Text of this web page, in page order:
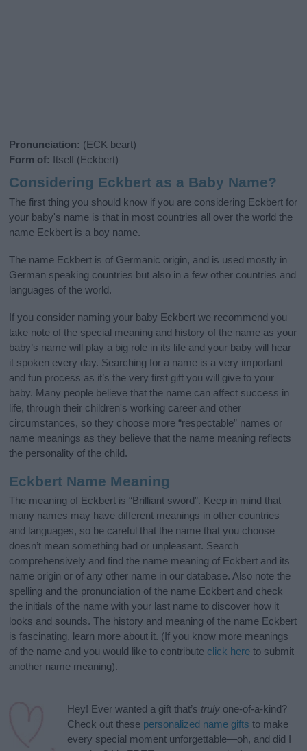
Pronunciation: (ECK beart)
Form of: Itself (Eckbert)
Considering Eckbert as a Baby Name?
The first thing you should know if you are considering Eckbert for
your baby's name is that in most countries all over the world the
name Eckbert is a boy name.
The name Eckbert is of Germanic origin, and is used mostly in
German speaking countries but also in a few other countries and
languages of the world.
If you consider naming your baby Eckbert we recommend you
take note of the special meaning and history of the name as your
baby’s name will play a big role in its life and your baby will hear
it spoken every day. Searching for a name is a very important
and fun process as it’s the very first gift you will give to your
baby. Many people believe that the name can affect success in
life, through their children's working career and other
circumstances, so they choose more “respectable” names or
name meanings as they believe that the name meaning reflects
the personality of the child.
Eckbert Name Meaning
The meaning of Eckbert is “Brilliant sword”. Keep in mind that
many names may have different meanings in other countries
and languages, so be careful that the name that you choose
doesn’t mean something bad or unpleasant. Search
comprehensively and find the name meaning of Eckbert and its
name origin or of any other name in our database. Also note the
spelling and the pronunciation of the name Eckbert and check
the initials of the name with your last name to discover how it
looks and sounds. The history and meaning of the name Eckbert
is fascinating, learn more about it. (If you know more meanings
of the name and you would like to contribute click here to submit
another name meaning).
Hey! Ever wanted a gift that’s truly one-of-a-kind?
Check out these personalized name gifts to make
every special moment unforgettable—oh, and did I